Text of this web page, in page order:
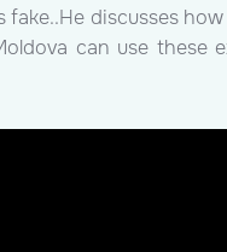
fake..He discusses
can use